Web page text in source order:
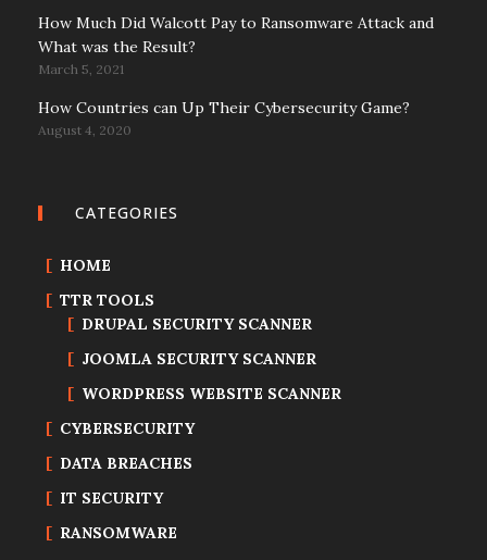
How Much Did Walcott Pay to Ransomware Attack and
What was the Result?
March 5, 2021
How Countries can Up Their Cybersecurity Game?
August 4, 2020
CATEGORIES
HOME
TTR TOOLS
DRUPAL SECURITY SCANNER
JOOMLA SECURITY SCANNER
WORDPRESS WEBSITE SCANNER
CYBERSECURITY
DATA BREACHES
IT SECURITY
RANSOMWARE